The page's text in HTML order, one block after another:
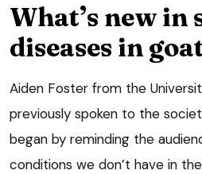
What’s new in
diseases in
Aiden Foster from the
previously spoken to the
began by reminding the
conditions we don’t have in